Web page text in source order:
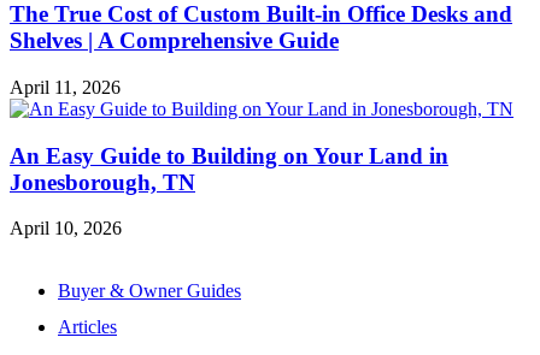
The True Cost of Custom Built-in Office Desks and
Shelves | A Comprehensive Guide
April 11, 2026
An Easy Guide to Building on Your Land in
Jonesborough, TN
April 10, 2026
Buyer & Owner Guides
Articles